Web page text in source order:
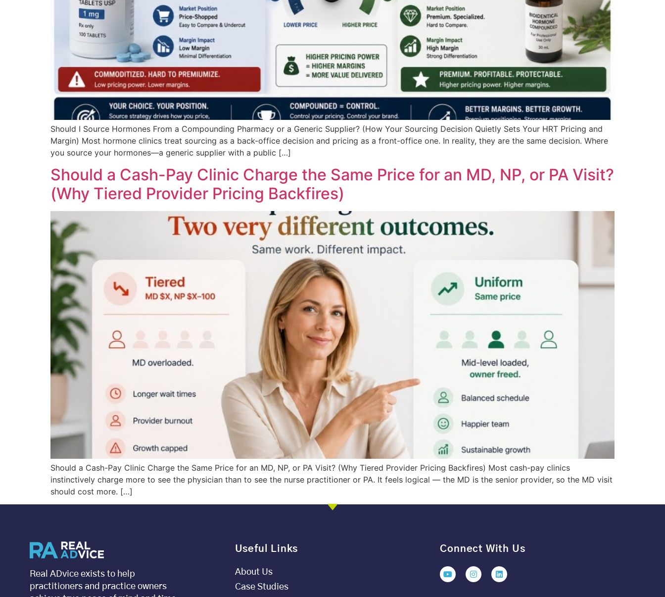
Should I Source Hormones From a Compounding Pharmacy or a Generic Supplier? (How Your Sourcing Decision Quietly Sets Your HRT Pricing and
Margin) Most hormone clinics treat sourcing as a back-office decision and pricing as a front-office one. In reality, they are the same decision. Where
you source your hormones—a generic supplier with a public […]
Should a Cash-Pay Clinic Charge the Same Price for an MD, NP, or PA Visit?
(Why Tiered Provider Pricing Backfires)
Should a Cash-Pay Clinic Charge the Same Price for an MD, NP, or PA Visit? (Why Tiered Provider Pricing Backfires) Most cash-pay clinics
instinctively charge more to see the physician than to see the nurse practitioner or PA. It feels logical — the MD is the senior provider, so the MD visit
should cost more. […]
Real ADvice exists to help
practitioners and practice owners
Useful Links
About Us
Case Studies
Connect With Us